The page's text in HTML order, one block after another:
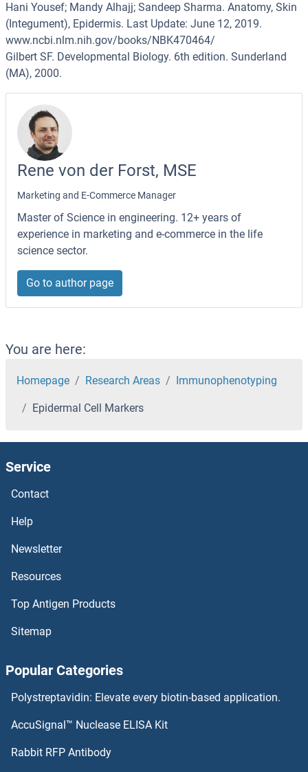
Hani Yousef; Mandy Alhajj; Sandeep Sharma. Anatomy, Skin
(Integument), Epidermis. Last Update: June 12, 2019.
www.ncbi.nlm.nih.gov/books/NBK470464/
Gilbert SF. Developmental Biology. 6th edition. Sunderland
(MA), 2000.
Rene von der Forst, MSE
Marketing and E-Commerce Manager
Master of Science in engineering. 12+ years of
experience in marketing and e-commerce in the life
science sector.
Go to author page
You are here:
Homepage Research Areas Immunophenotyping
Epidermal Cell Markers
Service
Contact
Help
Newsletter
Resources
Top Antigen Products
Sitemap
Popular Categories
Polystreptavidin: Elevate every biotin-based application.
AccuSignal™ Nuclease ELISA Kit
Rabbit RFP Antibody